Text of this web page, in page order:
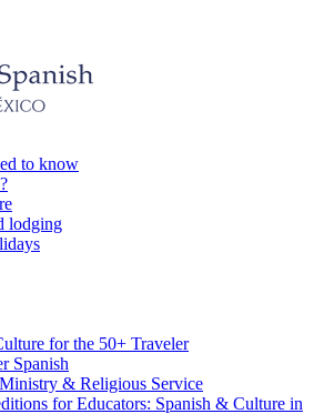
to know
lodging
for the 50+ Traveler
Spanish
& Religious Service
for Educators: Spanish & Culture in